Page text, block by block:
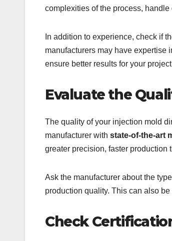
complexities of the process,
In addition to experience, check if
manufacturers may have expertise
ensure better results for your
Evaluate the
The quality of your injection mold
manufacturer with state-of-the-art
greater precision, faster production
Ask the manufacturer about the
production quality. This can also
Check